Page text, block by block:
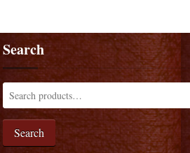
Search
Search